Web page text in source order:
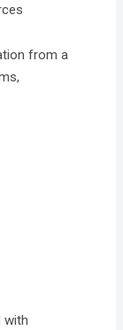
from a
with